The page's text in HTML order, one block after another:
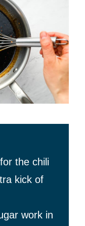
the chili
kick of
work in